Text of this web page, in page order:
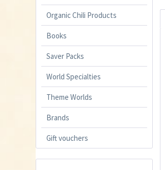
Organic Chili Products
Books
Saver Packs
World Specialties
Theme Worlds
Brands
Gift vouchers